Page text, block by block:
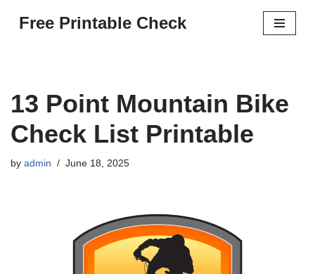
Free Printable Check
13 Point Mountain Bike
Check List Printable
by admin June 18, 2025